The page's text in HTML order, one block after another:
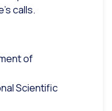
calls.
of
Scientific